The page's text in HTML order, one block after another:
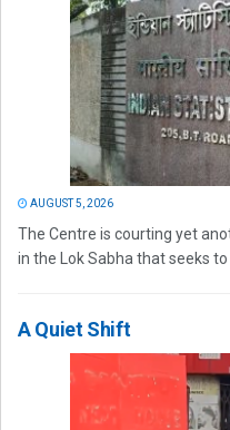
AUGUST 5, 2026
The Centre is courting yet
in the Lok Sabha that seeks
A Quiet Shift